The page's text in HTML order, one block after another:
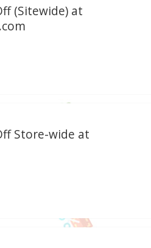
(Sitewide) at
Store-wide at